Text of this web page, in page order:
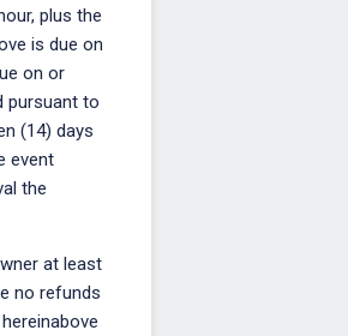
plus the
is due on
on or
pursuant to
(14) days
event
the
at least
no refunds